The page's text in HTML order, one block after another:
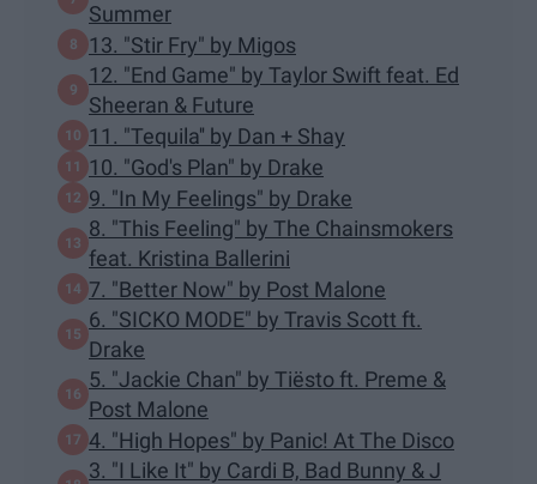
Summer
13. "Stir Fry" by Migos
12. "End Game" by Taylor Swift feat. Ed
Sheeran & Future
11. "Tequila'' by Dan + Shay
10. "God's Plan" by Drake
9. "In My Feelings" by Drake
8. "This Feeling" by The Chainsmokers
feat. Kristina Ballerini
7. "Better Now" by Post Malone
6. "SICKO MODE" by Travis Scott ft.
Drake
5. "Jackie Chan" by Tiësto ft. Preme &
Post Malone
4. "High Hopes" by Panic! At The Disco
3. "I Like It" by Cardi B, Bad Bunny & J